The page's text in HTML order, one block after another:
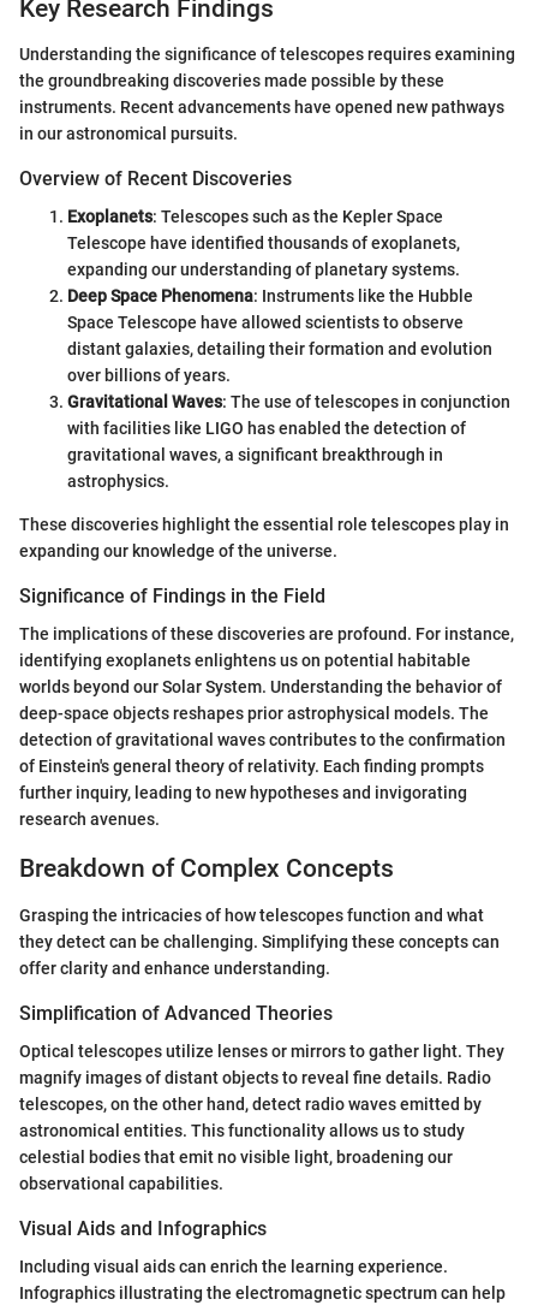
Key Research Findings
Understanding the significance of telescopes requires examining
the groundbreaking discoveries made possible by these
instruments. Recent advancements have opened new pathways
in our astronomical pursuits.
Overview of Recent Discoveries
Exoplanets: Telescopes such as the Kepler Space
Telescope have identified thousands of exoplanets,
expanding our understanding of planetary systems.
Deep Space Phenomena: Instruments like the Hubble
Space Telescope have allowed scientists to observe
distant galaxies, detailing their formation and evolution
over billions of years.
Gravitational Waves: The use of telescopes in conjunction
with facilities like LIGO has enabled the detection of
gravitational waves, a significant breakthrough in
astrophysics.
These discoveries highlight the essential role telescopes play in
expanding our knowledge of the universe.
Significance of Findings in the Field
The implications of these discoveries are profound. For instance,
identifying exoplanets enlightens us on potential habitable
worlds beyond our Solar System. Understanding the behavior of
deep-space objects reshapes prior astrophysical models. The
detection of gravitational waves contributes to the confirmation
of Einstein's general theory of relativity. Each finding prompts
further inquiry, leading to new hypotheses and invigorating
research avenues.
Breakdown of Complex Concepts
Grasping the intricacies of how telescopes function and what
they detect can be challenging. Simplifying these concepts can
offer clarity and enhance understanding.
Simplification of Advanced Theories
Optical telescopes utilize lenses or mirrors to gather light. They
magnify images of distant objects to reveal fine details. Radio
telescopes, on the other hand, detect radio waves emitted by
astronomical entities. This functionality allows us to study
celestial bodies that emit no visible light, broadening our
observational capabilities.
Visual Aids and Infographics
Including visual aids can enrich the learning experience.
Infographics illustrating the electromagnetic spectrum can help